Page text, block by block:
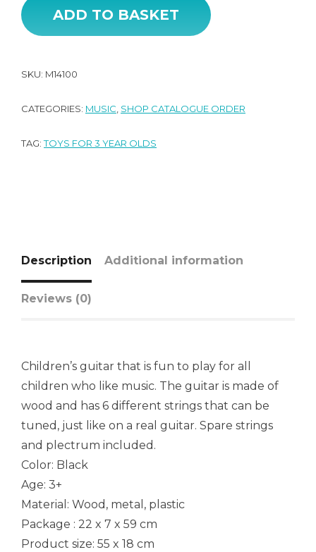
ADD TO BASKET
SKU: M14100
CATEGORIES: MUSIC SHOP CATALOGUE ORDER
TAG:TOYS FOR 3 YEAR OLDS
Description Additional information
Reviews (0)
Children’s guitar that is fun to play for all
children who like music. The guitar is made of
wood and has 6 different strings that can be
tuned, just like on a real guitar. Spare strings
and plectrum included.
Color: Black
Age: 3+
Material: Wood, metal, plastic
Package : 22 x 7 x 59 cm
Product size: 55 x 18 cm